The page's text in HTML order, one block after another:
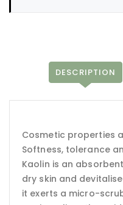
DESCRIPTION
Cosmetic properties
Softness, tolerance
Kaolin is an
dry skin and
it exerts a micro-